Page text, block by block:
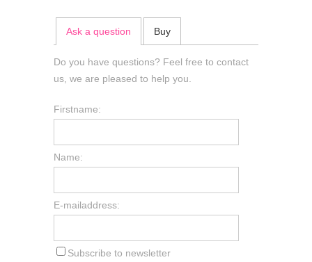
Ask a question Buy
Do you have questions? Feel free to contact
us, we are pleased to help you.
Firstname:
Name:
E-mailaddress:
Subscribe to newsletter